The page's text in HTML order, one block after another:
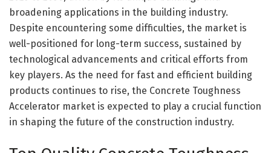
broadening applications in the building industry.
Despite encountering some difficulties, the market is
well-positioned for long-term success, sustained by
technological advancements and critical efforts from
key players. As the need for fast and efficient building
products continues to rise, the Concrete Toughness
Accelerator market is expected to play a crucial function
in shaping the future of the construction industry.